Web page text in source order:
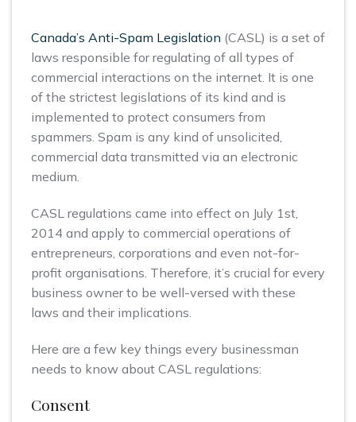
Canada’s Anti-Spam Legislation (CASL) is a set of
laws responsible for regulating of all types of
commercial interactions on the internet. It is one
of the strictest legislations of its kind and is
implemented to protect consumers from
spammers. Spam is any kind of unsolicited,
commercial data transmitted via an electronic
medium.
CASL regulations came into effect on July 1st,
2014 and apply to commercial operations of
entrepreneurs, corporations and even not-for-
profit organisations. Therefore, it’s crucial for every
business owner to be well-versed with these
laws and their implications.
Here are a few key things every businessman
needs to know about CASL regulations:
Consent